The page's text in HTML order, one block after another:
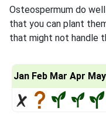
Osteospermum do
that you can plant
that might not handle
Jan Feb Mar Apr May